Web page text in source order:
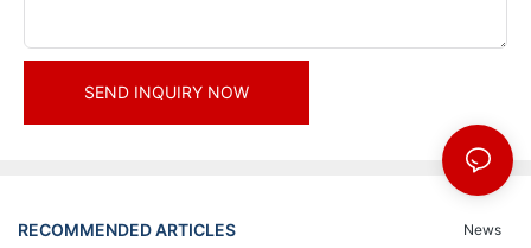
SEND INQUIRY NOW
RECOMMENDED ARTICLES News